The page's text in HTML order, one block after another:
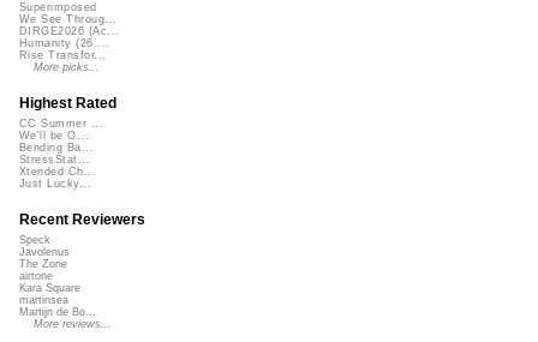
Superimposed
We See Throug...
DIRGE2026 (Ac...
Humanity (26 ...
Rise Transfor...
More picks...
Highest Rated
CC Summer ...
We'll be O...
Bending Ba...
StressStat...
Xtended Ch...
Just Lucky...
Recent Reviewers
Speck
Javolenus
The Zone
airtone
Kara Square
martinsea
Martijn de Bo...
More reviews...